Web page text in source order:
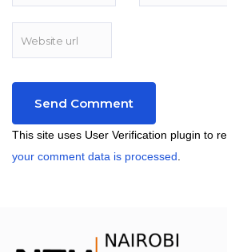
This site uses User Verification plugin to
your comment data is processed